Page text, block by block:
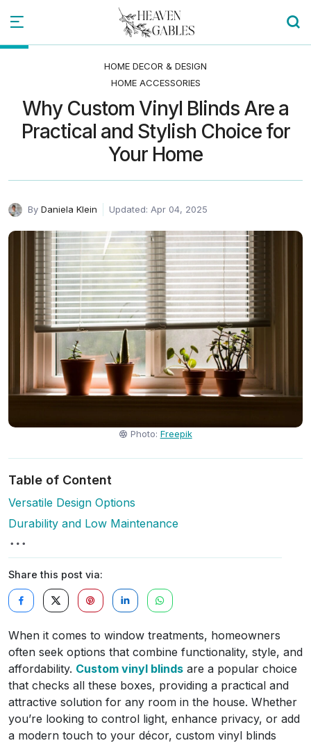
HOME DECOR & DESIGN
HOME ACCESSORIES
Why Custom Vinyl Blinds Are a
Practical and Stylish Choice for
Your Home
By Daniela Klein Updated: Apr 04, 2025
Photo: Freepik
Table of Content
Versatile Design Options
Durability and Low Maintenance
Share this post via:
When it comes to window treatments, homeowners
often seek options that combine functionality, style, and
affordability. Custom vinyl blinds are a popular choice
that checks all these boxes, providing a practical and
attractive solution for any room in the house. Whether
you’re looking to control light, enhance privacy, or add
a modern touch to your décor, custom vinyl blinds